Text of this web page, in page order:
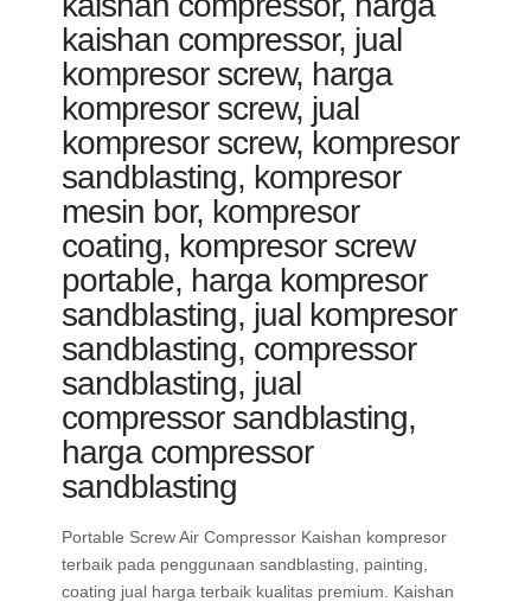
kaishan compressor, jual
kompresor screw, harga
kompresor screw, jual
kompresor screw, kompresor
sandblasting, kompresor
mesin bor, kompresor
coating, kompresor screw
portable, harga kompresor
sandblasting, jual kompresor
sandblasting, compressor
sandblasting, jual
compressor sandblasting,
harga compressor
sandblasting
Portable Screw Air Compressor Kaishan kompresor
terbaik pada penggunaan sandblasting, painting,
coating jual harga terbaik kualitas premium. Kaishan